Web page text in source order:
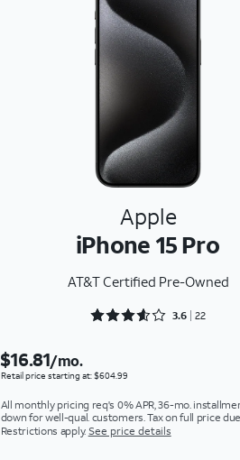
Apple
iPhone 15 Pro
AT&T Certified Pre-Owned
Rated 3.6818 out of 5
3.6 22
$16.81/mo.
Retail price starting at: $604.99
All monthly pricing req's 0% APR, 36-mo.
down for well-qual. customers. Tax on full price
Restrictions apply. See price details